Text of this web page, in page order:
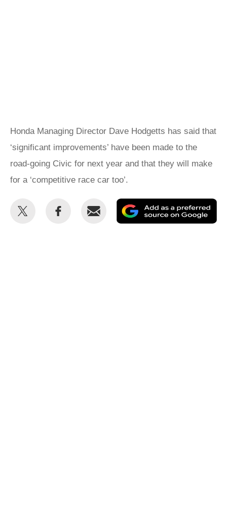
Honda Managing Director Dave Hodgetts has said that
‘significant improvements’ have been made to the
road-going Civic for next year and that they will make
for a ‘competitive race car too’.
Share
Share
Email
as